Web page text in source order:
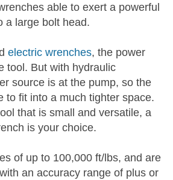
able to exert a powerful
a large bolt head.
electric wrenches, the power
tool. But with hydraulic
source is at the pump, so the
to fit into a much tighter space.
that is small and versatile, a
is your choice.
of up to 100,000 ft/lbs, and are
an accuracy range of plus or